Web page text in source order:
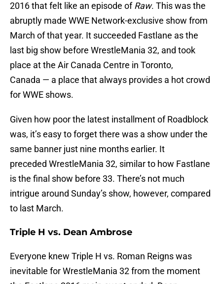
2016 that felt like an episode ofRaw. This was the
abruptly made WWE Network-exclusive show from
March of that year. It succeeded Fastlane as the
last big show before WrestleMania 32, and took
place at the Air Canada Centre in Toronto,
Canada — a place that always provides a hot crowd
for WWE shows.
Given how poor the latest installment of Roadblock
was, it’s easy to forget there was a show under the
same banner just nine months earlier. It
preceded WrestleMania 32, similar to how Fastlane
is the final show before 33. There’s not much
intrigue around Sunday’s show, however, compared
to last March.
Triple H vs. Dean Ambrose
Everyone knew Triple H vs. Roman Reigns was
inevitable for WrestleMania 32 from the moment